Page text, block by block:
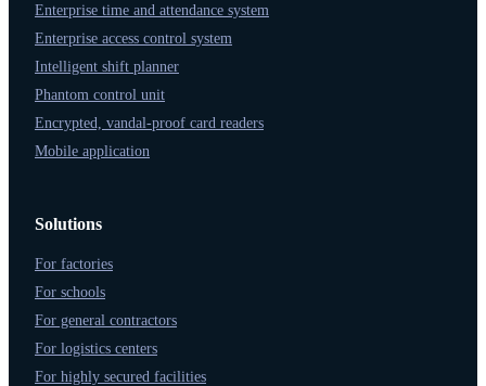
Enterprise time and attendance system
Enterprise access control system
Intelligent shift planner
Phantom control unit
Encrypted, vandal-proof card readers
Mobile application
Solutions
For factories
For schools
For general contractors
For logistics centers
For highly secured facilities